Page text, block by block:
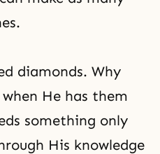
diamonds. Why
He has them
something only
His knowledge